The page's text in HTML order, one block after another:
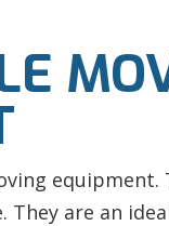
equipment.
They are an